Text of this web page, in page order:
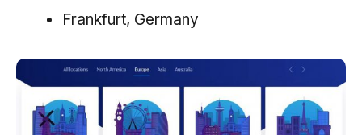
Frankfurt, Germany